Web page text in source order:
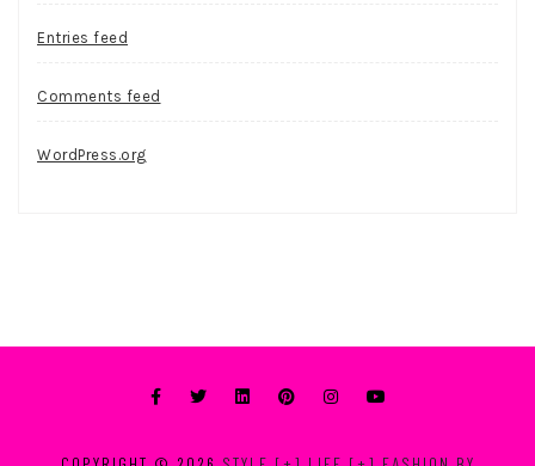
Entries feed
Comments feed
WordPress.org